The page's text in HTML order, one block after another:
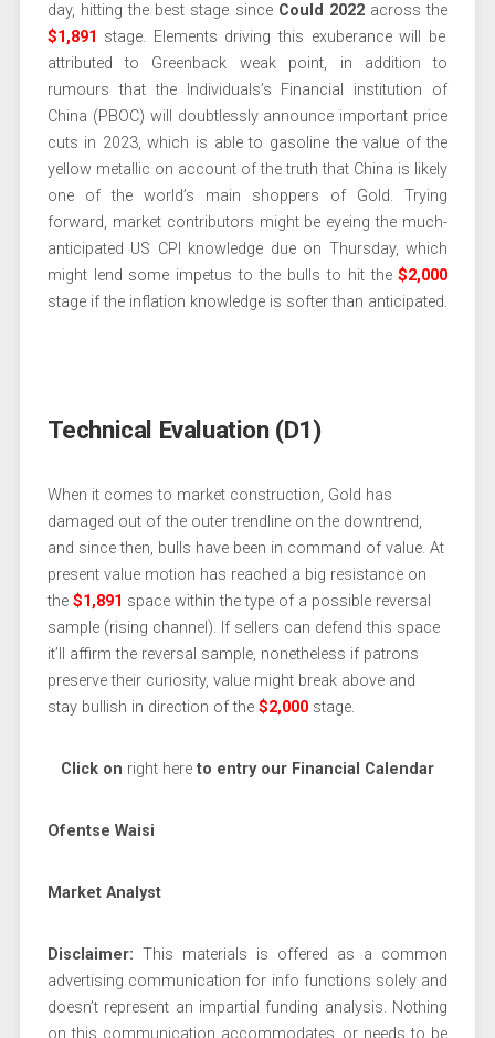
day, hitting the best stage since Could 2022 across the
$1,891 stage. Elements driving this exuberance will be
attributed to Greenback weak point, in addition to
rumours that the Individuals’s Financial institution of
China (PBOC) will doubtlessly announce important price
cuts in 2023, which is able to gasoline the value of the
yellow metallic on account of the truth that China is likely
one of the world’s main shoppers of Gold. Trying
forward, market contributors might be eyeing the much-
anticipated US CPI knowledge due on Thursday, which
might lend some impetus to the bulls to hit the$2,000
stage if the inflation knowledge is softer than anticipated.
Technical Evaluation (D1)
When it comes to market construction, Gold has
damaged out of the outer trendline on the downtrend,
and since then, bulls have been in command of value. At
present value motion has reached a big resistance on
the $1,891 space within the type of a possible reversal
sample (rising channel). If sellers can defend this space
it’ll affirm the reversal sample, nonetheless if patrons
preserve their curiosity, value might break above and
stay bullish in direction of the $2,000 stage.
Click on right here to entry our Financial Calendar
Ofentse Waisi
Market Analyst
Disclaimer: This materials is offered as a common
advertising communication for info functions solely and
doesn’t represent an impartial funding analysis. Nothing
on this communication accommodates, or needs to be